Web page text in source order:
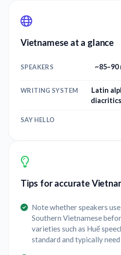
Vietnamese at a glance
SPEAKERS
WRITING SYSTEM
Latin
SAY HELLO
Tips for accurate
Note whether speakers
Southern Vietnamese
varieties such as Huế
standard and typically